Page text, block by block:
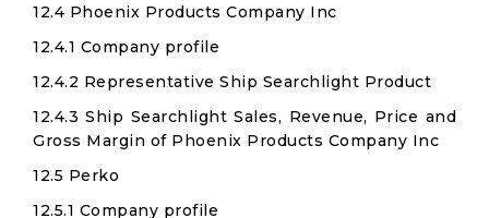
12.4 Phoenix Products Company Inc
12.4.1 Company profile
12.4.2 Representative Ship Searchlight Product
12.4.3 Ship Searchlight Sales, Revenue, Price and
Gross Margin of Phoenix Products Company Inc
12.5 Perko
12.5.1 Company profile